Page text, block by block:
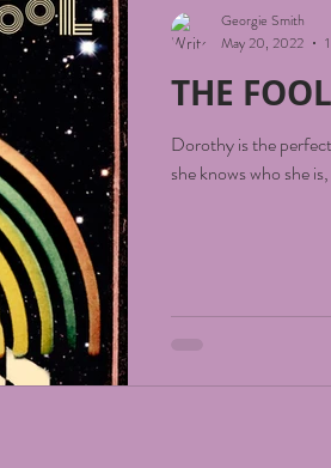
THE FOOL
Dorothy is the
she knows who she
Georgie Smith
May 20, 2022